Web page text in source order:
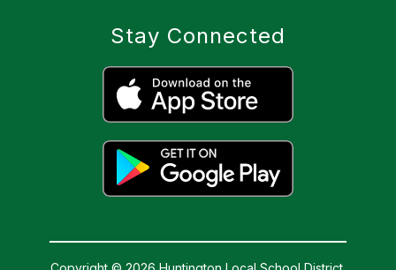
Stay Connected